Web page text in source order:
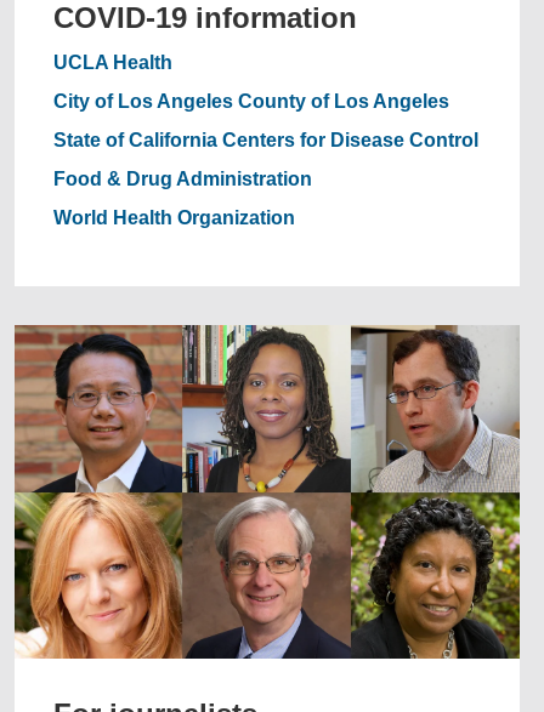
COVID-19 information
UCLA Health
City of Los Angeles County of Los Angeles
State of California Centers for Disease Control
Food & Drug Administration
World Health Organization